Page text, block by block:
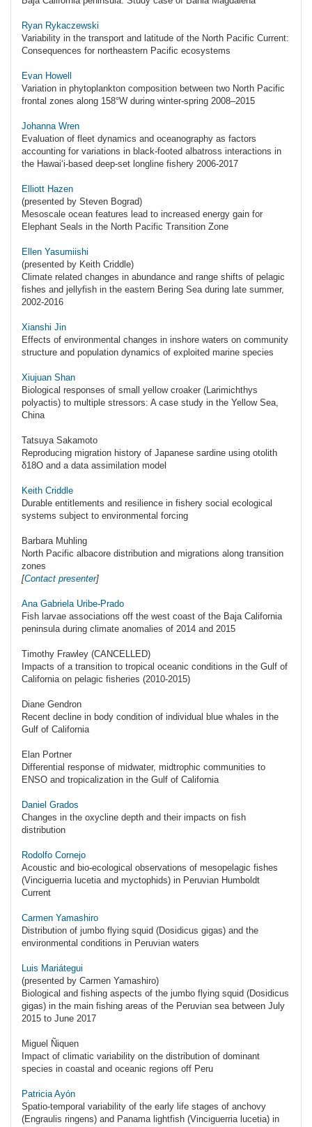
Ryan Rykaczewski
Variability in the transport and latitude of the North Pacific Current:
Consequences for northeastern Pacific ecosystems
Evan Howell
Variation in phytoplankton composition between two North Pacific
frontal zones along 158°W during winter-spring 2008–2015
Johanna Wren
Evaluation of fleet dynamics and oceanography as factors
accounting for variations in black-footed albatross interactions in
the Hawai‘i-based deep-set longline fishery 2006-2017
Elliott Hazen
(presented by Steven Bograd)
Mesoscale ocean features lead to increased energy gain for
Elephant Seals in the North Pacific Transition Zone
Ellen Yasumiishi
(presented by Keith Criddle)
Climate related changes in abundance and range shifts of pelagic
fishes and jellyfish in the eastern Bering Sea during late summer,
2002-2016
Xianshi Jin
Effects of environmental changes in inshore waters on community
structure and population dynamics of exploited marine species
Xiujuan Shan
Biological responses of small yellow croaker (Larimichthys
polyactis) to multiple stressors: A case study in the Yellow Sea,
China
Tatsuya Sakamoto
Reproducing migration history of Japanese sardine using otolith
δ18O and a data assimilation model
Keith Criddle
Durable entitlements and resilience in fishery social ecological
systems subject to environmental forcing
Barbara Muhling
North Pacific albacore distribution and migrations along transition
zones
[Contact presenter]
Ana Gabriela Uribe-Prado
Fish larvae associations off the west coast of the Baja California
peninsula during climate anomalies of 2014 and 2015
Timothy Frawley (CANCELLED)
Impacts of a transition to tropical oceanic conditions in the Gulf of
California on pelagic fisheries (2010-2015)
Diane Gendron
Recent decline in body condition of individual blue whales in the
Gulf of California
Elan Portner
Differential response of midwater, midtrophic communities to
ENSO and tropicalization in the Gulf of California
Daniel Grados
Changes in the oxycline depth and their impacts on fish
distribution
Rodolfo Cornejo
Acoustic and bio-ecological observations of mesopelagic fishes
(Vinciguerria lucetia and myctophids) in Peruvian Humboldt
Current
Carmen Yamashiro
Distribution of jumbo flying squid (Dosidicus gigas) and the
environmental conditions in Peruvian waters
Luis Mariátegui
(presented by Carmen Yamashiro)
Biological and fishing aspects of the jumbo flying squid (Dosidicus
gigas) in the main fishing areas of the Peruvian sea between July
2015 to June 2017
Miguel Ñiquen
Impact of climatic variability on the distribution of dominant
species in coastal and oceanic regions off Peru
Patricia Ayón
Spatio-temporal variability of the early life stages of anchovy
(Engraulis ringens) and Panama lightfish (Vinciguerria lucetia) in